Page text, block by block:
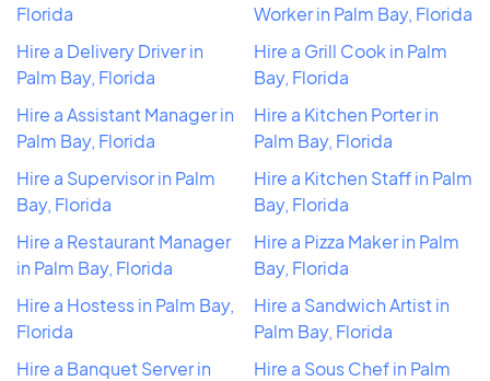
Florida
Hire a Delivery Driver in
Palm Bay, Florida
Hire a Assistant Manager in
Palm Bay, Florida
Hire a Supervisor in Palm
Bay, Florida
Hire a Restaurant Manager
in Palm Bay, Florida
Hire a Hostess in Palm Bay,
Florida
Hire a Banquet Server in
Worker in Palm Bay, Florida
Hire a Grill Cook in Palm
Bay, Florida
Hire a Kitchen Porter in
Palm Bay, Florida
Hire a Kitchen Staff in Palm
Bay, Florida
Hire a Pizza Maker in Palm
Bay, Florida
Hire a Sandwich Artist in
Palm Bay, Florida
Hire a Sous Chef in Palm